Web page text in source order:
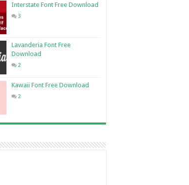
Interstate Font Free Download
3
Lavanderia Font Free
Download
2
Kawaii Font Free Download
2